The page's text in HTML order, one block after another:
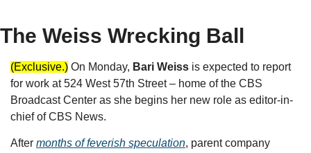
The Weiss Wrecking Ball
(Exclusive.) On Monday, Bari Weiss is expected to report
for work at 524 West 57th Street – home of the CBS
Broadcast Center as she begins her new role as editor-in-
chief of CBS News.
After months of feverish speculation, parent company